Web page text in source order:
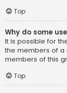
Top
Why do some
It is possible for
the members of a
members of this
Top